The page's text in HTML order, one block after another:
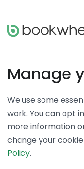
Manage
We use some
work. You can opt
more information
change your
Policy.